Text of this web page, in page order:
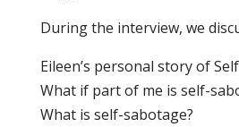
During the interview, we
Eileen’s personal story of
What if part of me is self-
What is self-sabotage?